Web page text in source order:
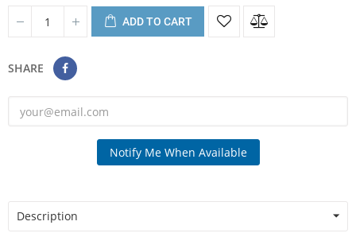
ADD TO CART
SHARE
Notify Me When Available
Description